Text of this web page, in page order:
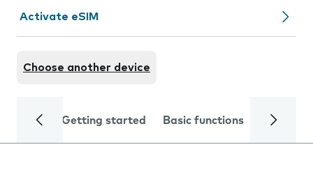
Activate eSIM
Choose another device
Getting started Basic functions Calls